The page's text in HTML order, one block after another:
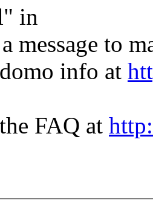
in
message to
info at
FAQ at